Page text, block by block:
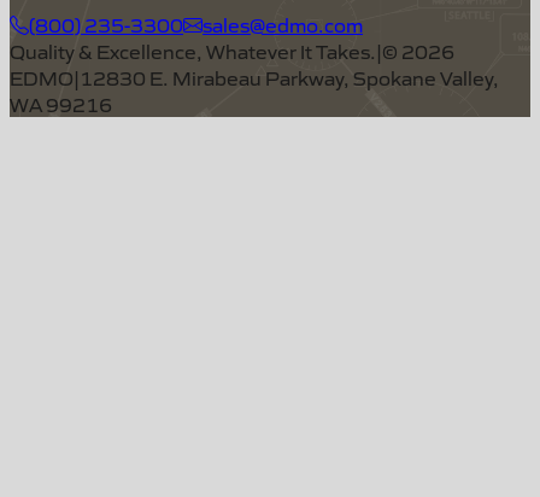
(800) 235-3300
sales@edmo.com
Quality & Excellence, Whatever It Takes.|© 2026
EDMO|12830 E. Mirabeau Parkway, Spokane Valley,
WA 99216